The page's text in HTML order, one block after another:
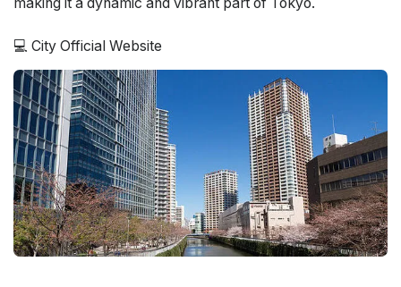
💻 City Official Website